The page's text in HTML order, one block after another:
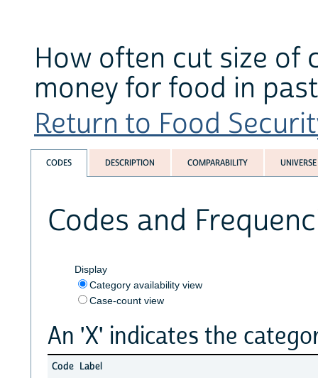
How often cut size of
money for food in
Return to Food
CODES DESCRIPTION COMPARABILITY UNIVERSE
Codes and
Display
Category availability view
Case-count view
An 'X' indicates the
Code Label